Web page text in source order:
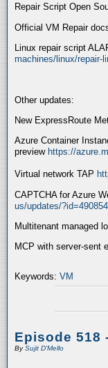
Repair Script Open
Official VM Repair
Linux repair script
machines/linux/repair-
Other updates:
New ExpressRoute
Azure Container
preview https://
Virtual network TAP
CAPTCHA for Azure
us/updates/?id=490854
Multitenant managed
MCP with server-sent
Keywords: VM
Episode 518
BySujit D'Mello